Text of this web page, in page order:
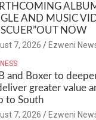
AND MUSIC
NOW
7, 2026 Ezweni
and Boxer to
greater value
to South
7, 2026 Ezweni